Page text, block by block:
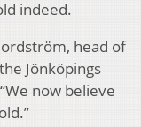
indeed.
head of
Jönköpings
now believe